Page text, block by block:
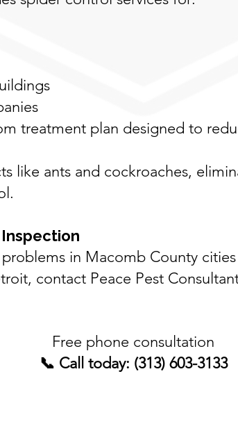
treatment plan designed to
like ants and cockroaches,
in Macomb County cities
, contact Peace Pest
Free phone consultation
📞 Call today: (313) 603-3133